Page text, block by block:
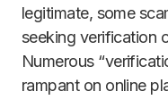
legitimate, some
seeking verification
Numerous
rampant on online